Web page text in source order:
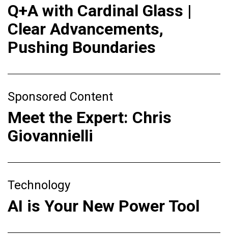
Q+A with Cardinal Glass |
Clear Advancements,
Pushing Boundaries
Sponsored Content
Meet the Expert: Chris
Giovannielli
Technology
AI is Your New Power Tool